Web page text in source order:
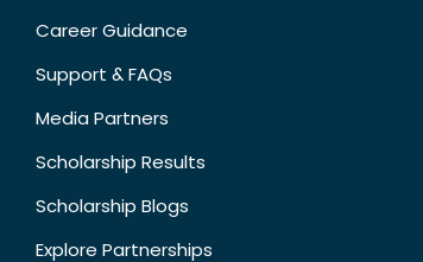
Career Guidance
Support & FAQs
Media Partners
Scholarship Results
Scholarship Blogs
Explore Partnerships